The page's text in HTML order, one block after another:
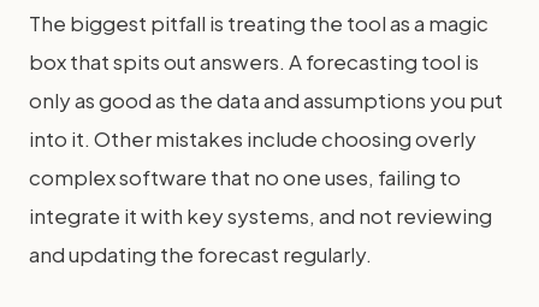
The biggest pitfall is treating the tool as a magic
box that spits out answers. A forecasting tool is
only as good as the data and assumptions you put
into it. Other mistakes include choosing overly
complex software that no one uses, failing to
integrate it with key systems, and not reviewing
and updating the forecast regularly.